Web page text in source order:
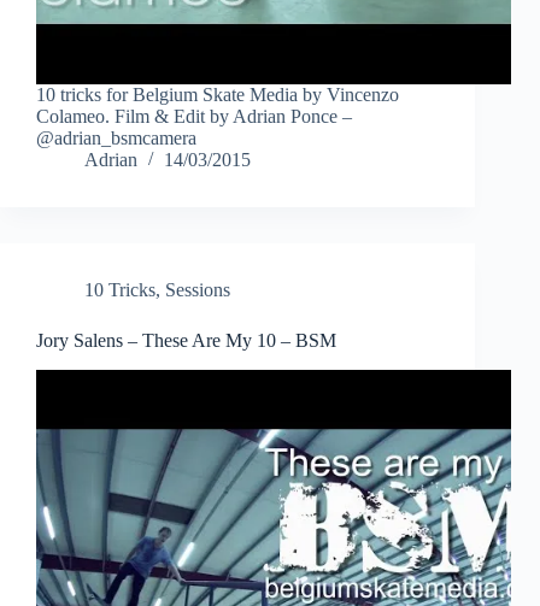
10 tricks for Belgium Skate Media by Vincenzo
Colameo. Film & Edit by Adrian Ponce –
@adrian_bsmcamera
Adrian
14/03/2015
10 Tricks, Sessions
Jory Salens – These Are My 10 – BSM